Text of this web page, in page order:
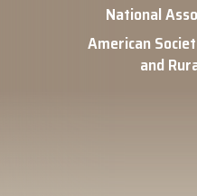
National
American
and